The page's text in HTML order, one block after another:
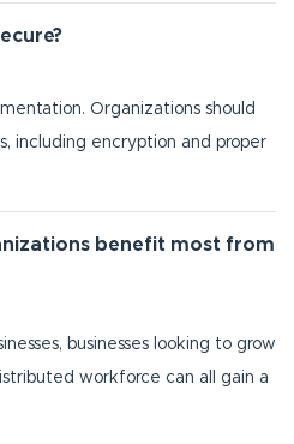
Organizations should
including encryption and proper
benefit most from
businesses looking to grow
workforce can all gain a